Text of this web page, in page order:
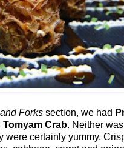
Forkssection, we had
Tomyam Crab. Neither
were certainly yummy.